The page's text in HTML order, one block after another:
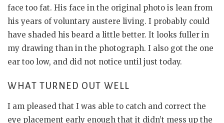
face too fat. His face in the original photo is lean from
his years of voluntary austere living. I probably could
have shaded his beard a little better. It looks fuller in
my drawing than in the photograph. I also got the one
ear too low, and did not notice until just today.
WHAT TURNED OUT WELL
I am pleased that I was able to catch and correct the
eye placement early enough that it didn’t mess up the